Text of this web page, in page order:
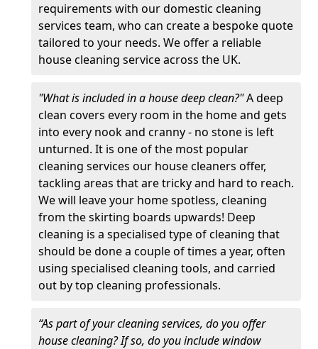
requirements with our domestic cleaning
services team, who can create a bespoke quote
tailored to your needs. We offer a reliable
house cleaning service across the UK.
"What is included in a house deep clean?"A deep
clean covers every room in the home and gets
into every nook and cranny - no stone is left
unturned. It is one of the most popular
cleaning services our house cleaners offer,
tackling areas that are tricky and hard to reach.
We will leave your home spotless, cleaning
from the skirting boards upwards! Deep
cleaning is a specialised type of cleaning that
should be done a couple of times a year, often
using specialised cleaning tools, and carried
out by top cleaning professionals.
“As part of your cleaning services, do you offer
house cleaning? If so, do you include window